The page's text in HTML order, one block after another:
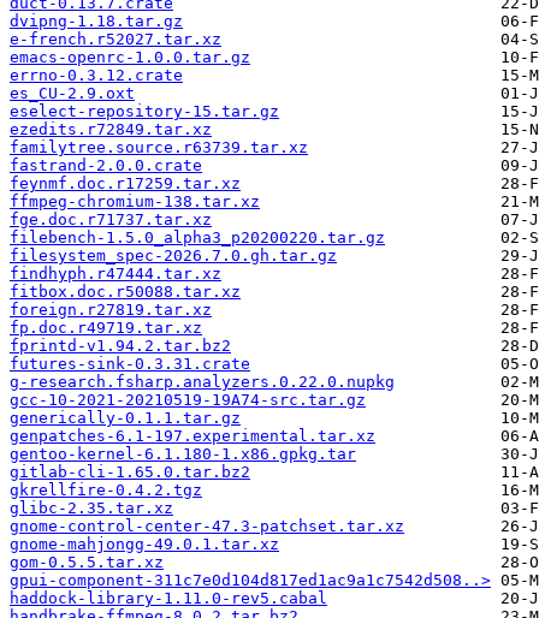
dvipng-1.18.tar.gz
e-french.r52027.tar.xz
emacs-openrc-1.0.0.tar.gz
errno-0.3.12.crate
es_CU-2.9.oxt
eselect-repository-15.tar.gz
ezedits.r72849.tar.xz
familytree.source.r63739.tar.xz
fastrand-2.0.0.crate
feynmf.doc.r17259.tar.xz
ffmpeg-chromium-138.tar.xz
fge.doc.r71737.tar.xz
filebench-1.5.0_alpha3_p20200220.tar.gz
filesystem_spec-2026.7.0.gh.tar.gz
findhyph.r47444.tar.xz
fitbox.doc.r50088.tar.xz
foreign.r27819.tar.xz
fp.doc.r49719.tar.xz
fprintd-v1.94.2.tar.bz2
futures-sink-0.3.31.crate
g-research.fsharp.analyzers.0.22.0.nupkg
gcc-10-2021-20210519-19A74-src.tar.gz
generically-0.1.1.tar.gz
genpatches-6.1-197.experimental.tar.xz
gentoo-kernel-6.1.180-1.x86.gpkg.tar
gitlab-cli-1.65.0.tar.bz2
gkrellfire-0.4.2.tgz
glibc-2.35.tar.xz
gnome-control-center-47.3-patchset.tar.xz
gnome-mahjongg-49.0.1.tar.xz
gom-0.5.5.tar.xz
gpui-component-311c7e0d104d817ed1ac9a1c7542d508..>
haddock-library-1.11.0-rev5.cabal